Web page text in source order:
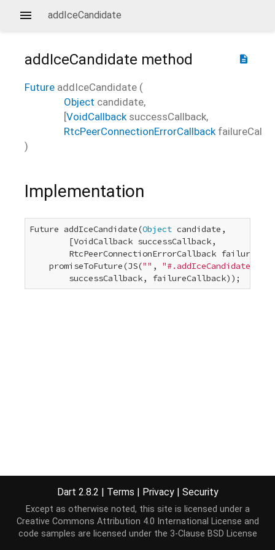
addIceCandidate
description
addIceCandidate method
Future addIceCandidate (
Object candidate,
[VoidCallback successCallback,
RtcPeerConnectionErrorCallback
)
Implementation
Future addIceCandidate(Object candidate,
        [VoidCallback successCallback,
RtcPeerConnectionErrorCallback
    promiseToFuture(JS(
"" , "#.addIceCandidate(#,
        successCallback, failureCallback));
Dart 2.8.2 | Terms | Privacy | Security
Except as otherwise noted, this site is licensed under a
Creative Commons Attribution 4.0 International License and
code samples are licensed under the 3-Clause BSD License